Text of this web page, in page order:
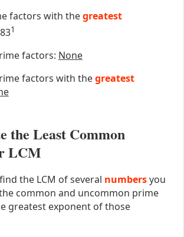
factors with thegreatest
831
factors: None
factors with thegreatest
the Least Common
LCM
the LCM of several numbersyou
common and uncommon prime
greatest exponent of those